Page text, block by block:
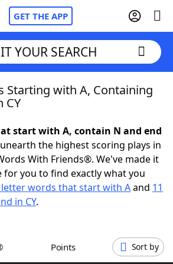
GET THE APP
Cheat
Helpers
YOUR SEARCH
Starting with A, Containing
CY
start with A, contain N and end
the highest scoring plays in
With Friends®. We've made it
for you to find exactly what you
letter words that start with Aand 11
in CY.
Points Sort by